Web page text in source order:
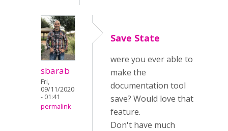
sbarab
Fri,
09/11/2020
- 01:41
permalink
Save State
were you ever able to
make the
documentation tool
save? Would love that
feature.
Don't have much